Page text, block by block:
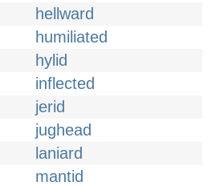
hellward
humiliated
hylid
inflected
jerid
jughead
laniard
mantid